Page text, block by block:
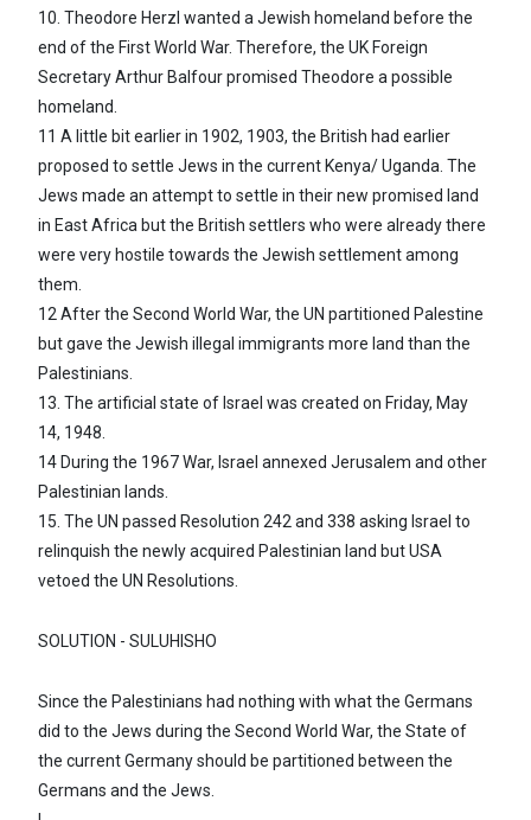
10. Theodore Herzl wanted a Jewish homeland before the
end of the First World War. Therefore, the UK Foreign
Secretary Arthur Balfour promised Theodore a possible
homeland.
11 A little bit earlier in 1902, 1903, the British had earlier
proposed to settle Jews in the current Kenya/ Uganda. The
Jews made an attempt to settle in their new promised land
in East Africa but the British settlers who were already there
were very hostile towards the Jewish settlement among
them.
12 After the Second World War, the UN partitioned Palestine
but gave the Jewish illegal immigrants more land than the
Palestinians.
13. The artificial state of Israel was created on Friday, May
14, 1948.
14 During the 1967 War, Israel annexed Jerusalem and other
Palestinian lands.
15. The UN passed Resolution 242 and 338 asking Israel to
relinquish the newly acquired Palestinian land but USA
vetoed the UN Resolutions.
SOLUTION - SULUHISHO
Since the Palestinians had nothing with what the Germans
did to the Jews during the Second World War, the State of
the current Germany should be partitioned between the
Germans and the Jews.